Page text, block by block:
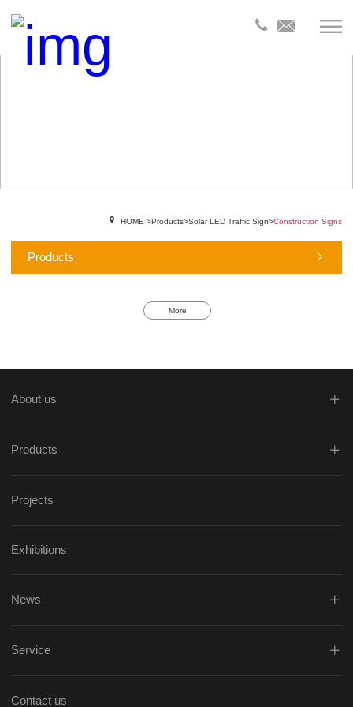
HOME >Products>Solar LED Traffic Sign>Construction Signs
Products
More
About us
Products
Projects
Exhibitions
News
Service
Contact us